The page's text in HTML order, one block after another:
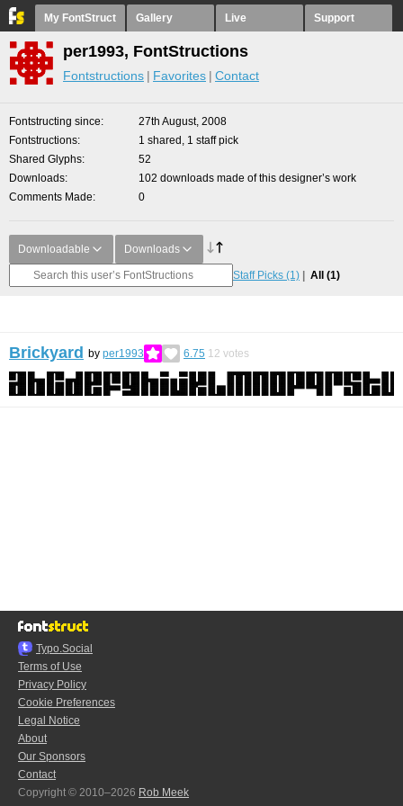
My FontStruct Gallery Live Support
per1993, FontStructions
Fontstructions Favorites Contact
Fontstructing since
27th August, 2008
Fontstructions
1 shared, 1 staff pick
Shared Glyphs
52
Downloads
102 downloads made of this designer’s work
Comments Made
0
Downloadable Downloads
Staff Picks (1) All (1)
Brickyard by per1993 6.75 12 votes
Typo.Social
Terms of Use
Privacy Policy
Cookie Preferences
Legal Notice
About
Our Sponsors
Contact
Copyright © 2010–2026 Rob Meek